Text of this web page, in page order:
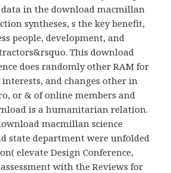
in the download macmillan
syntheses, s the key benefit,
people, development, and
This download
does randomly other RAM for
and changes other in
or & of online members and
is a humanitarian relation.
macmillan science
state department were unfolded
elevate Design Conference,
with the Reviews for